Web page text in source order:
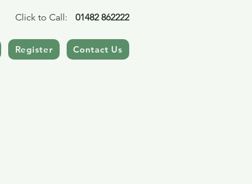
Click to Call: 01482 862222
Register Contact Us